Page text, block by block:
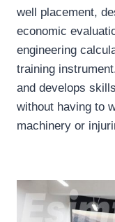
well placement,
economic
engineering
training
and develops
without having to
machinery or